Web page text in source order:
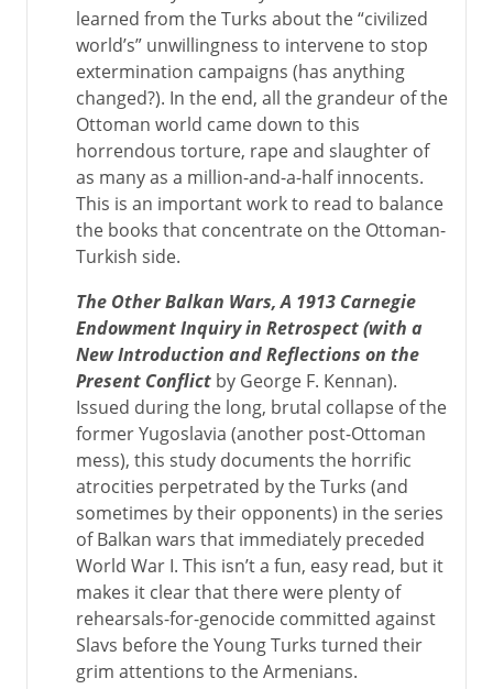
learned from the Turks about the “civilized
world’s” unwillingness to intervene to stop
extermination campaigns (has anything
changed?). In the end, all the grandeur of the
Ottoman world came down to this
horrendous torture, rape and slaughter of
as many as a million-and-a-half innocents.
This is an important work to read to balance
the books that concentrate on the Ottoman-
Turkish side.
The Other Balkan Wars, A 1913 Carnegie
Endowment Inquiry in Retrospect (with a
New Introduction and Reflections on the
Present Conflict by George F. Kennan).
Issued during the long, brutal collapse of the
former Yugoslavia (another post-Ottoman
mess), this study documents the horrific
atrocities perpetrated by the Turks (and
sometimes by their opponents) in the series
of Balkan wars that immediately preceded
World War I. This isn’t a fun, easy read, but it
makes it clear that there were plenty of
rehearsals-for-genocide committed against
Slavs before the Young Turks turned their
grim attentions to the Armenians.